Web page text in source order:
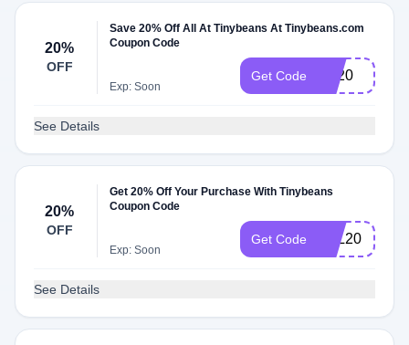
20%
OFF
Save 20% Off All At Tinybeans At Tinybeans.com
Coupon Code
Exp: Soon
Get Code TB20
See Details
20%
OFF
Get 20% Off Your Purchase With Tinybeans
Coupon Code
Exp: Soon
Get Code VAL20
See Details